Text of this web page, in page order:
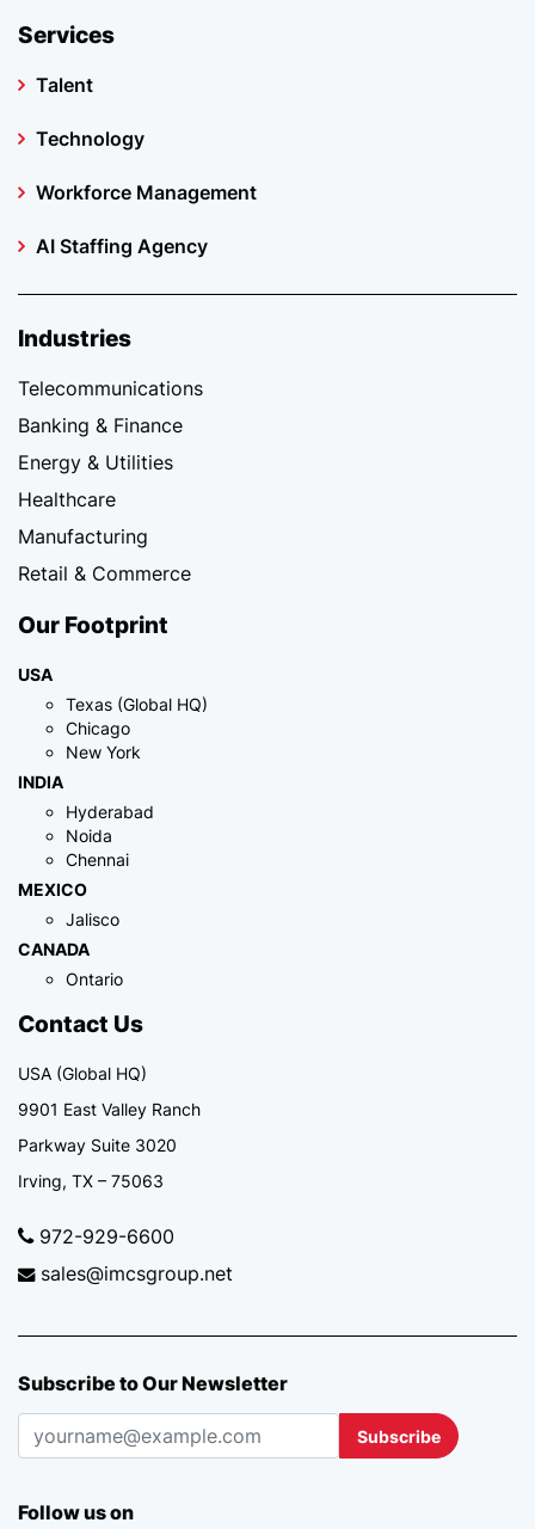
Services
Talent
Technology
Workforce Management
AI Staffing Agency
Industries
Telecommunications
Banking & Finance
Energy & Utilities
Healthcare
Manufacturing
Retail & Commerce
Our Footprint
USA
Texas (Global HQ)
Chicago
New York
INDIA
Hyderabad
Noida
Chennai
MEXICO
Jalisco
CANADA
Ontario
Contact Us
USA (Global HQ)
9901 East Valley Ranch
Parkway Suite 3020
Irving, TX – 75063
972-929-6600
sales@imcsgroup.net
Subscribe to Our Newsletter
Subscribe
Follow us on